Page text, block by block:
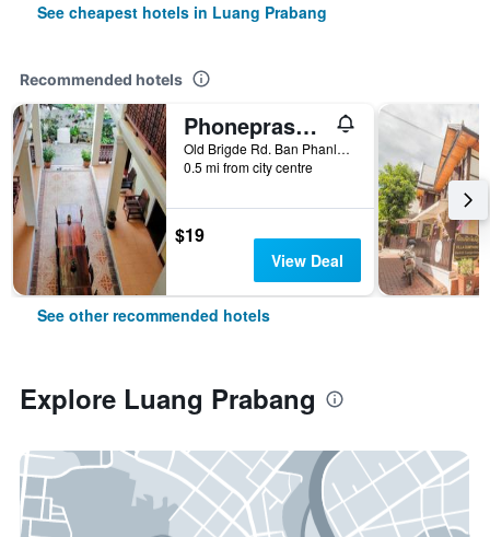
See cheapest hotels in Luang Prabang
Recommended hotels
Phonepraseuth Guesthouse
Old Brigde Rd. Ban Phanluang, Luang Prabang, Laos
0.5 mi from city centre
$19
View Deal
See other recommended hotels
Explore Luang Prabang